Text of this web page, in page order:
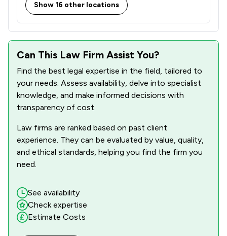
Show 16 other locations
Can This Law Firm Assist You?
Find the best legal expertise in the field, tailored to
your needs. Assess availability, delve into specialist
knowledge, and make informed decisions with
transparency of cost.
Law firms are ranked based on past client
experience. They can be evaluated by value, quality,
and ethical standards, helping you find the firm you
need.
See availability
Check expertise
Estimate Costs